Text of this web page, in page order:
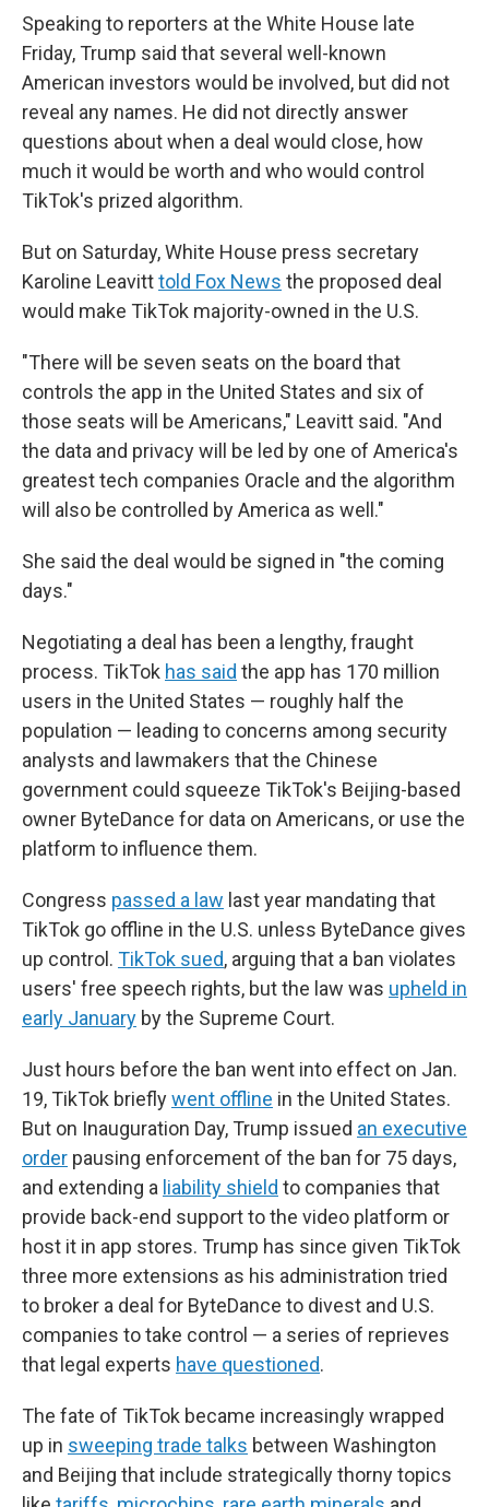
Speaking to reporters at the White House late
Friday, Trump said that several well-known
American investors would be involved, but did not
reveal any names. He did not directly answer
questions about when a deal would close, how
much it would be worth and who would control
TikTok's prized algorithm.
But on Saturday, White House press secretary
Karoline Leavitttold Fox News the proposed deal
would make TikTok majority-owned in the U.S.
"There will be seven seats on the board that
controls the app in the United States and six of
those seats will be Americans," Leavitt said. "And
the data and privacy will be led by one of America's
greatest tech companies Oracle and the algorithm
will also be controlled by America as well."
She said the deal would be signed in "the coming
days."
Negotiating a deal has been a lengthy, fraught
process. TikTok has said the app has 170 million
users in the United States — roughly half the
population — leading to concerns among security
analysts and lawmakers that the Chinese
government could squeeze TikTok's Beijing-based
owner ByteDance for data on Americans, or use the
platform to influence them.
Congress passed a law last year mandating that
TikTok go offline in the U.S. unless ByteDance gives
up control. TikTok sued, arguing that a ban violates
users' free speech rights, but the law was upheld in
early January by the Supreme Court.
Just hours before the ban went into effect on Jan.
19, TikTok brieflywent offline in the United States.
But on Inauguration Day, Trump issued an executive
order pausing enforcement of the ban for 75 days,
and extending a liability shield to companies that
provide back-end support to the video platform or
host it in app stores. Trump has since given TikTok
three more extensions as his administration tried
to broker a deal for ByteDance to divest and U.S.
companies to take control — a series of reprieves
that legal experts have questioned.
The fate of TikTok became increasingly wrapped
up in sweeping trade talks between Washington
and Beijing that include strategically thorny topics